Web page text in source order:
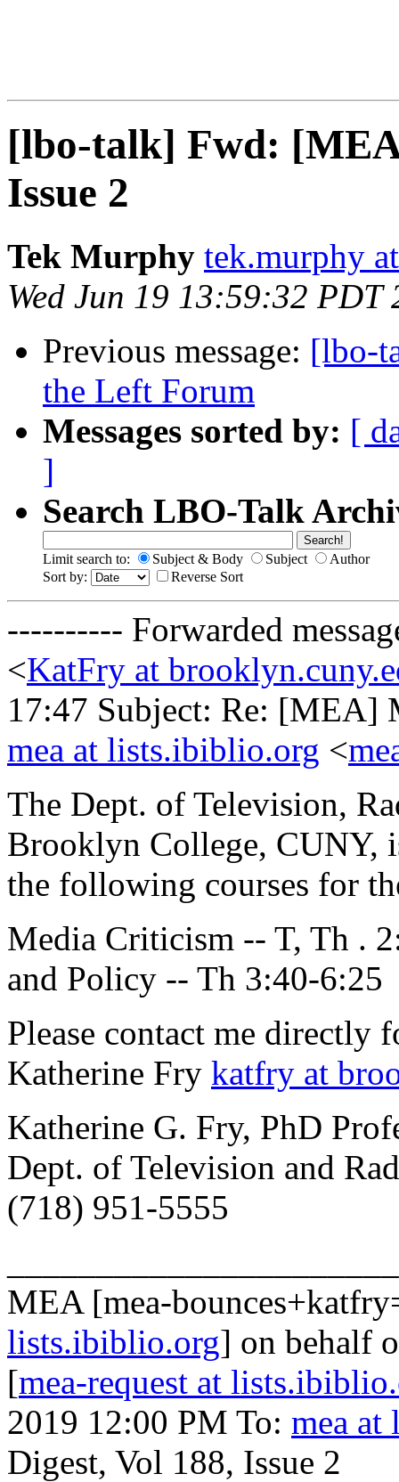
[lbo-talk] Fwd:
Issue 2
Tek Murphy tek.murphy
Wed Jun 19 13:59:32 PDT
Previous message: [lbo-
the Left Forum
Messages sorted by: [
]
Search LBO-Talk
Limit search to: Subject & Body Subject
Author
Sort by:
Reverse Sort
---------- Forwarded
<KatFry at
17:47 Subject: Re: [MEA]
mea at lists.ibiblio.org <
The Dept. of Television,
Brooklyn College, CUNY,
the following courses for
Media Criticism -- T, Th .
and Policy -- Th 3:40-6:25
Please contact me directly
Katherine Fry katfry at
Katherine G. Fry, PhD
Dept. of Television and
(718) 951-5555
MEA [mea-
lists.ibiblio.org] on behalf
[mea-request at
2019 12:00 PM To: mea
Digest, Vol 188, Issue 2